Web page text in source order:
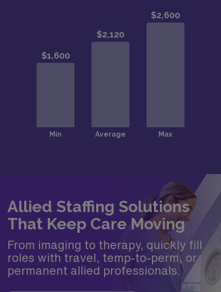
Allied Staffing Solutions
That Keep Care Moving
From imaging to therapy, quickly fill
roles with travel, temp-to-perm, or
permanent allied professionals.